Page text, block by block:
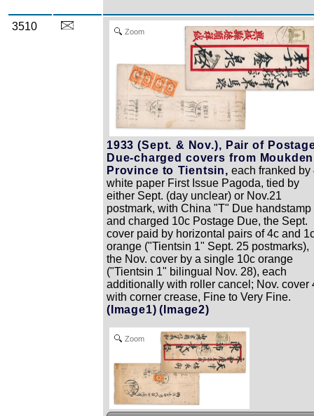
3510 Zoom
1933 (Sept. & Nov.), Pair of
Due-charged covers from Moukden
Province to Tientsin, each franked by
white paper First Issue Pagoda, tied by
either Sept. (day unclear) or Nov.21
postmark, with China "T" Due handstamp
and charged 10c Postage Due, the Sept.
cover paid by horizontal pairs of 4c and
orange ("Tientsin 1" Sept. 25 postmarks),
the Nov. cover by a single 10c orange
("Tientsin 1" bilingual Nov. 28), each
additionally with roller cancel; Nov. cover
with corner crease, Fine to Very Fine.
(Image1) (Image2)
Zoom